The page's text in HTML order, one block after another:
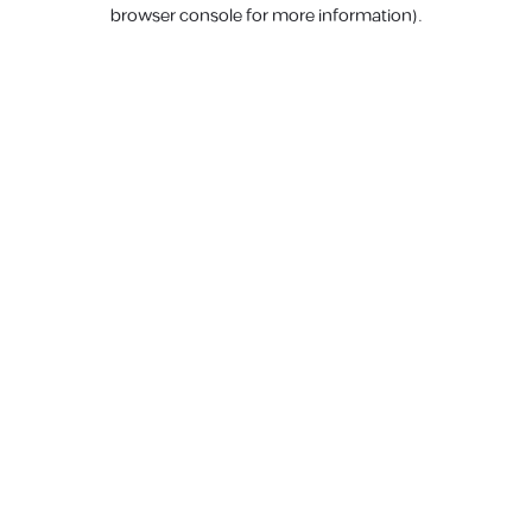
browser console for more information).